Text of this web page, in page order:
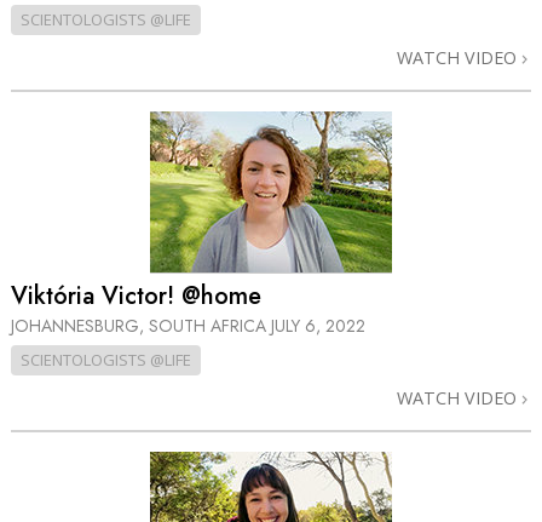
SCIENTOLOGISTS @LIFE
WATCH VIDEO
Viktória Victor! @home
JOHANNESBURG, SOUTH AFRICA JULY 6, 2022
SCIENTOLOGISTS @LIFE
WATCH VIDEO